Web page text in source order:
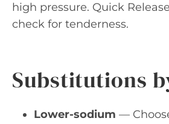
high pressure. Quick
check for tenderness.
Substitutions
Lower-sodium —